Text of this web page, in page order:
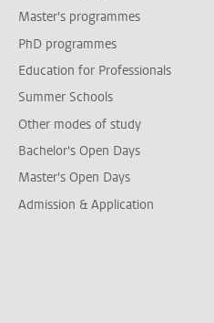
Master's programmes
PhD programmes
Education for Professionals
Summer Schools
Other modes of study
Bachelor's Open Days
Master's Open Days
Admission & Application